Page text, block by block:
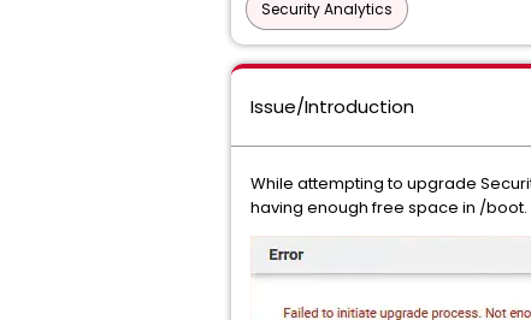
Security Analytics
Issue/Introduction
While attempting to upgrade
having enough free space in /boot.